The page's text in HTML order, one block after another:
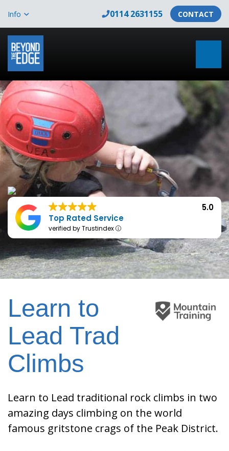
Info 0114 2631155 CONTACT
5.0
Top Rated Service
verified by Trustindex
Learn to
Lead Trad
Climbs
Learn to Lead traditional rock climbs in two
amazing days climbing on the world
famous gritstone crags of the Peak District.